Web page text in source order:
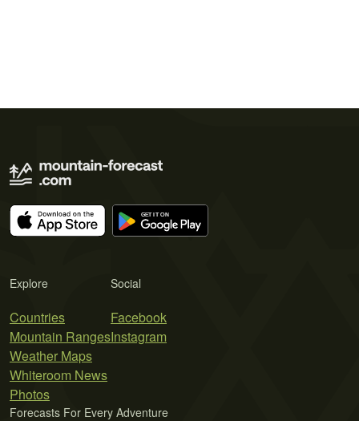
Explore
Countries
Mountain Ranges
Weather Maps
Whiteroom News
Photos
Social
Facebook
Instagram
Forecasts For Every Adventure